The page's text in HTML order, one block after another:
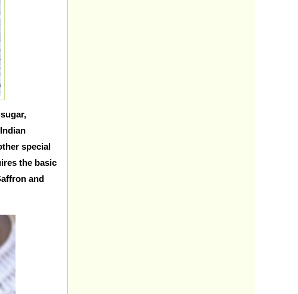
special
the basic
and